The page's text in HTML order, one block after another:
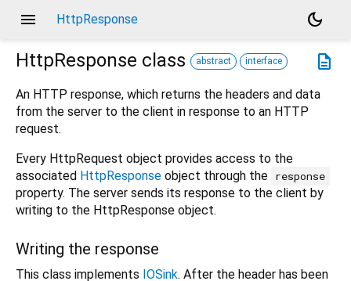
menu HttpResponse
dark_mode
description
HttpResponse class abstract interface
An HTTP response, which returns the headers and data
from the server to the client in response to an HTTP
request.
Every HttpRequest object provides access to the
associated HttpResponse object through the response
property. The server sends its response to the client by
writing to the HttpResponse object.
Writing the response
This class implements IOSink. After the header has been